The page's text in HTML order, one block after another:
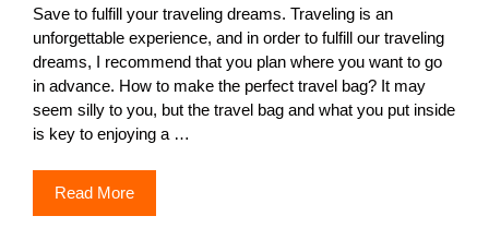
Save to fulfill your traveling dreams. Traveling is an
unforgettable experience, and in order to fulfill our traveling
dreams, I recommend that you plan where you want to go
in advance. How to make the perfect travel bag? It may
seem silly to you, but the travel bag and what you put inside
is key to enjoying a …
Read More